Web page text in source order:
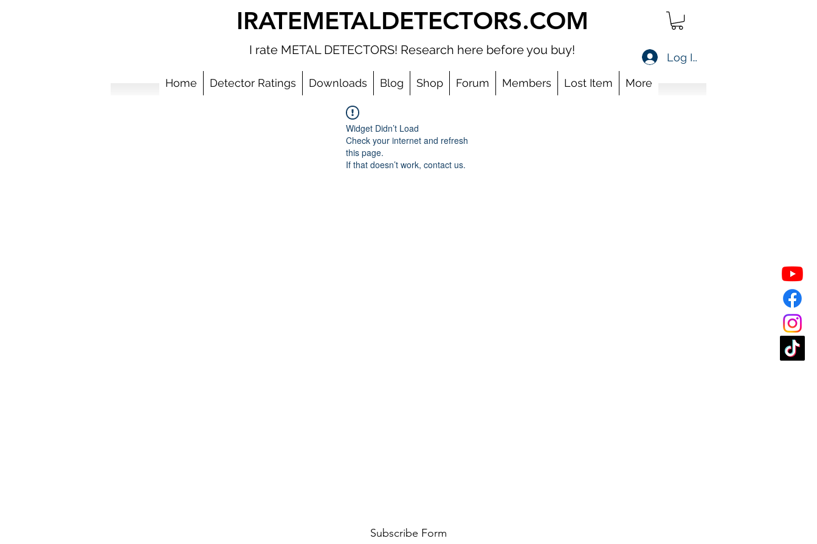
IRATEMETALDETECTORS.COM
I rate METAL DETECTORS! Research here before you buy! Log In
Home Detector Ratings Downloads Blog Shop Forum Members Lost Item More
Widget Didn’t Load
Check your internet and refresh
this page.
If that doesn’t work, contact us.
Subscribe Form